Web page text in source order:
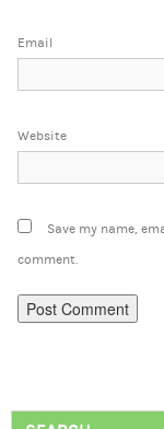
Email
Website
Save my name,
comment.